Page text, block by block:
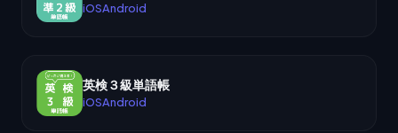
iOSAndroid
英検３級単語帳
iOSAndroid